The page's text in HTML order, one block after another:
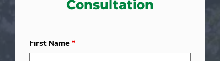
Consultation
First Name*